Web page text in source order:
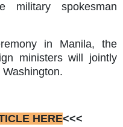
military spokesman
in Manila, the
ministers will jointly
HERE<<<